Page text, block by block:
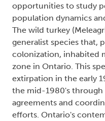
opportunities to study
population dynamics
The wild turkey
generalist species that,
colonization, inhabited
zone in Ontario. This
extirpation in the early
the mid-1980's through
agreements and
efforts. Ontario's